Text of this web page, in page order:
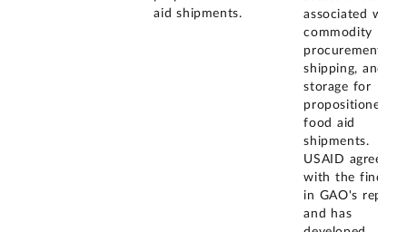
aid shipments.
associated with
commodity
procurement,
shipping, and
storage for
propositioned
food aid
shipments.
USAID agreed
with the findings
in GAO's report
and has